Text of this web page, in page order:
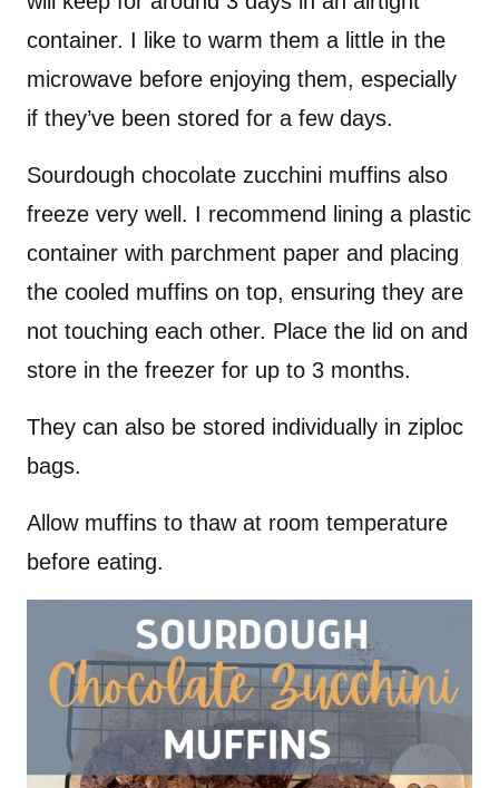
container. I like to warm them a little in the
microwave before enjoying them, especially
if they’ve been stored for a few days.
Sourdough chocolate zucchini muffins also
freeze very well. I recommend lining a plastic
container with parchment paper and placing
the cooled muffins on top, ensuring they are
not touching each other. Place the lid on and
store in the freezer for up to 3 months.
They can also be stored individually in ziploc
bags.
Allow muffins to thaw at room temperature
before eating.